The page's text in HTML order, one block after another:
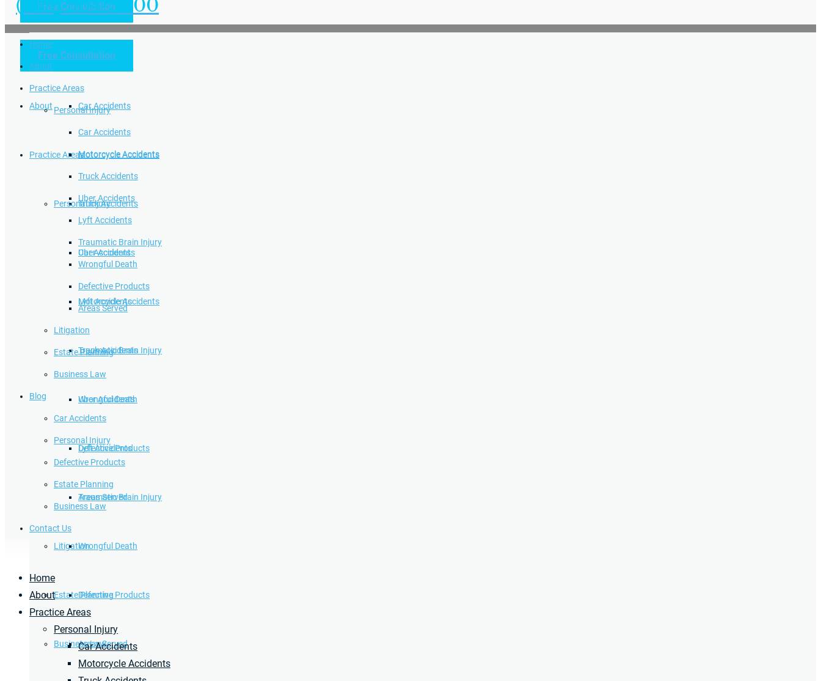
Practice Areas
Personal Injury
Car Accidents
Motorcycle Accidents
Truck Accidents
Uber Accidents
Lyft Accidents
Traumatic Brain Injury
Wrongful Death
Defective Products
Areas Served
Litigation
Estate Planning
Business Law
Free Consultation
Home
About
Practice Areas
Personal Injury
Car Accidents
Motorcycle Accidents
Truck Accidents
Uber Accidents
Lyft Accidents
Traumatic Brain Injury
Wrongful Death
Defective Products
Areas Served
(949) 504-5000
Free Consultation
Home
About
Practice Areas
Personal Injury
Car Accidents
Motorcycle Accidents
Truck Accidents
Uber Accidents
Lyft Accidents
Traumatic Brain Injury
Wrongful Death
Defective Products
Areas Served
Litigation
Estate Planning
Business Law
Blog
Car Accidents
Personal Injury
Defective Products
Estate Planning
Business Law
Contact Us
Home
About
Practice Areas
Personal Injury
Car Accidents
Motorcycle Accidents